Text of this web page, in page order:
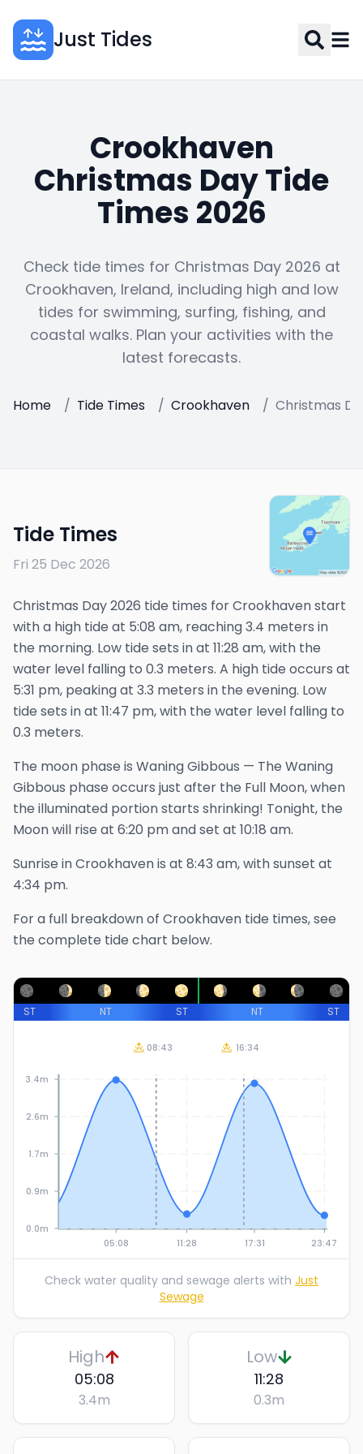
Just Tides
Crookhaven
Christmas Day Tide
Times 2026
Check tide times for Christmas Day 2026 at
Crookhaven, Ireland, including high and low
tides for swimming, surfing, fishing, and
coastal walks. Plan your activities with the
latest forecasts.
Home / Tide Times / Crookhaven / Christmas
Tide Times
Fri 25 Dec 2026
Christmas Day 2026 tide times for Crookhaven start
with a high tide at 5:08 am, reaching 3.4 meters in
the morning. Low tide sets in at 11:28 am, with the
water level falling to 0.3 meters. A high tide occurs at
5:31 pm, peaking at 3.3 meters in the evening. Low
tide sets in at 11:47 pm, with the water level falling to
0.3 meters.
The moon phase is Waning Gibbous — The Waning
Gibbous phase occurs just after the Full Moon, when
the illuminated portion starts shrinking! Tonight, the
Moon will rise at 6:20 pmand set at 10:18 am.
Sunrise inCrookhavenis at 8:43 am, with sunset at
4:34 pm.
For a full breakdown of Crookhaven tide times, see
the complete tide chart below.
ST NT ST NT ST
05:08 11:28 17:31 23:47
0.0m
0.9m
1.7m
2.6m
3.4m
08:43 16:34
Check water quality and sewage alerts with Just
Sewage
High
05:08
3.4m
Low
11:28
0.3m